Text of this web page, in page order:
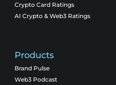
Crypto Card Ratings
AI Crypto & Web3 Ratings
Products
Brand Pulse
Web3 Podcast